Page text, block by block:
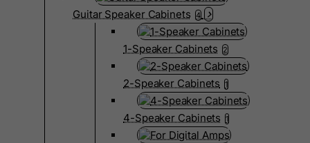
Guitar Speaker Cabinets 4
1-Speaker Cabinets 2
2-Speaker Cabinets 1
4-Speaker Cabinets 1